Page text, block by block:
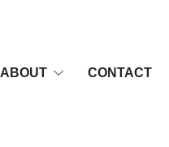
ABOUT CONTACT